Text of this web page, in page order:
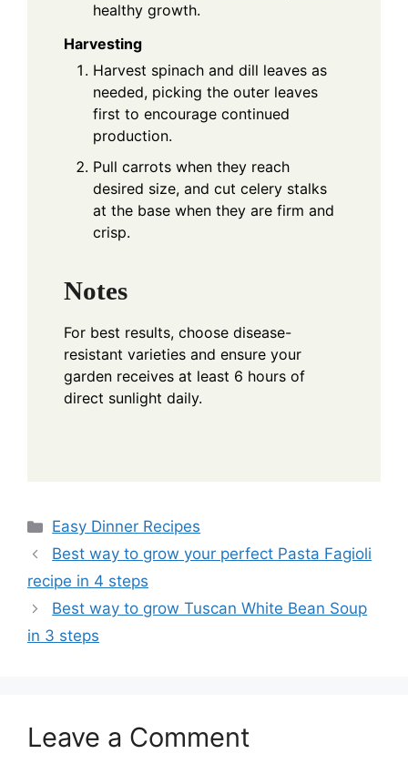
healthy growth.
Harvesting
Harvest spinach and dill leaves as
needed, picking the outer leaves
first to encourage continued
production.
Pull carrots when they reach
desired size, and cut celery stalks
at the base when they are firm and
crisp.
Notes
For best results, choose disease-
resistant varieties and ensure your
garden receives at least 6 hours of
direct sunlight daily.
Categories
Easy Dinner Recipes
Best way to grow your perfect Pasta Fagioli
recipe in 4 steps
Best way to grow Tuscan White Bean Soup
in 3 steps
Leave a Comment